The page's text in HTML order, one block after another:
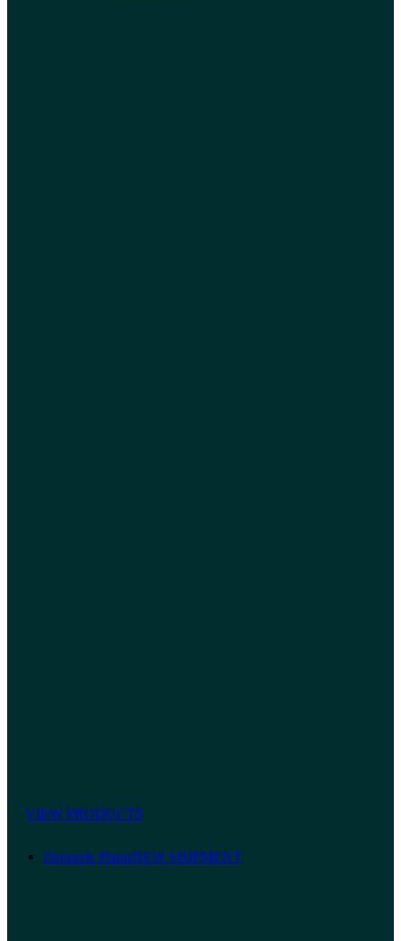
VIEW PRODUCTS
Dennerle PlantsNEW SHIPMENT